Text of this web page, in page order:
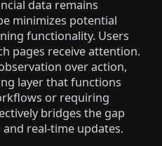
data remains
minimizes potential
functionality. Users
pages receive attention.
over action,
layer that functions
or requiring
bridges the gap
real-time updates.